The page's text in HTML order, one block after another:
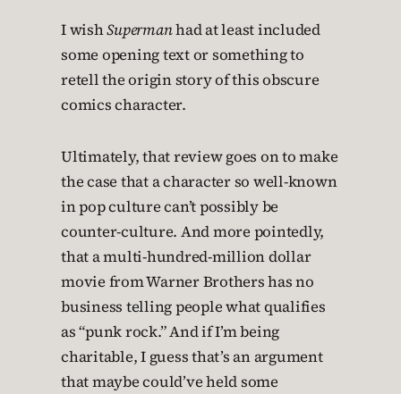
I wishSupermanhad at least included
some opening text or something to
retell the origin story of this obscure
comics character.
Ultimately, that review goes on to make
the case that a character so well-known
in pop culture can’t possibly be
counter-culture. And more pointedly,
that a multi-hundred-million dollar
movie from Warner Brothers has no
business telling people what qualifies
as “punk rock.” And if I’m being
charitable, I guess that’s an argument
that maybe could’ve held some